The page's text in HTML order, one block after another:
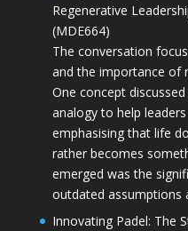
Regenerative
(MDE664)
The conversation
and the importance of
One concept
analogy to help
emphasising that life
rather becomes
emerged was the
outdated assumptions
Innovating Padel: The